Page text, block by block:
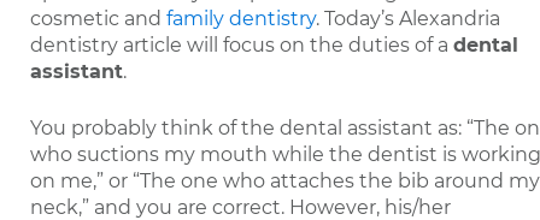
cosmetic and family dentistry. Today’s Alexandria
dentistry article will focus on the duties of a dental
assistant.
You probably think of the dental assistant as: “The
who suctions my mouth while the dentist is working
on me,” or “The one who attaches the bib around my
neck,” and you are correct. However, his/her